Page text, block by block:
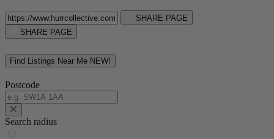
SHARE PAGE
SHARE PAGE
Find Listings Near Me NEW!
Postcode
Search radius